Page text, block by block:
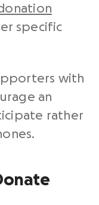
specific
with
an
rather